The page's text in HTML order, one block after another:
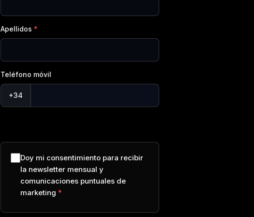
Apellidos
Teléfono móvil
+34
Doy mi consentimiento para recibir
la newsletter mensual y
comunicaciones puntuales de
marketing